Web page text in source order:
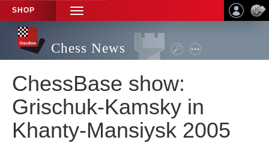
SHOP
TOGGLE
NAVIGATION
Chess News
ChessBase show:
Grischuk-Kamsky in
Khanty-Mansiysk 2005